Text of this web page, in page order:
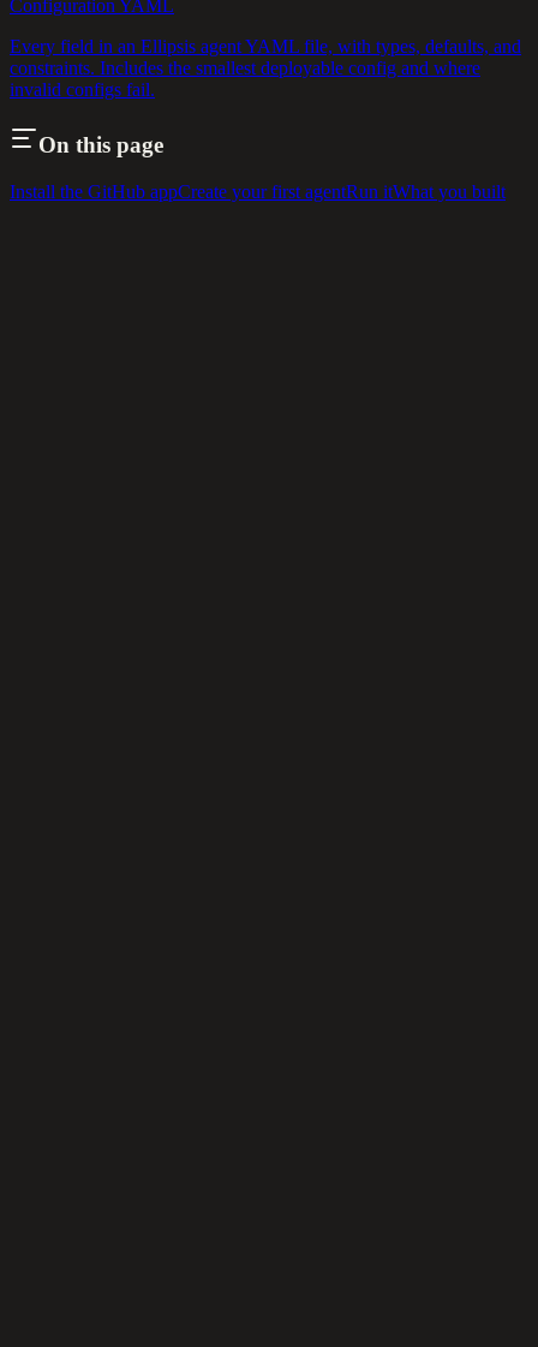
Configuration YAML
Every field in an Ellipsis agent YAML file, with types, defaults, and
constraints. Includes the smallest deployable config and where
invalid configs fail.
On this page
Install the GitHub appCreate your first agentRun itWhat you built